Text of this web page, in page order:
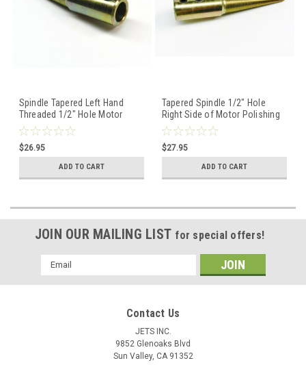
Spindle Tapered Left Hand
Threaded 1/2" Hole Motor
Polishing Buffing Wheels
$26.95
ADD TO CART
Tapered Spindle 1/2" Hole
Right Side of Motor Polishing
Buffing Wheel Holder
$27.95
ADD TO CART
JOIN OUR MAILING LIST for special offers!
Email
Address
Contact Us
JETS INC.
9852 Glenoaks Blvd
Sun Valley, CA 91352